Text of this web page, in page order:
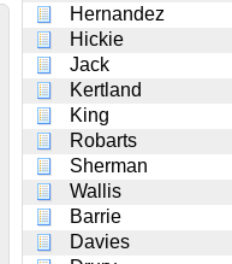
Hernandez
Hickie
Jack
Kertland
King
Robarts
Sherman
Wallis
Barrie
Davies